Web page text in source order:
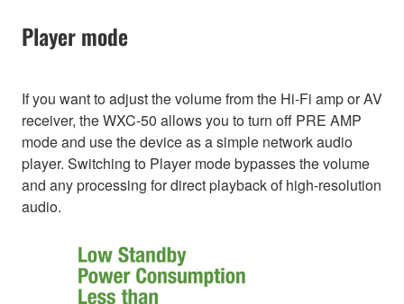
Player mode
If you want to adjust the volume from the Hi-Fi amp or AV
receiver, the WXC-50 allows you to turn off PRE AMP
mode and use the device as a simple network audio
player. Switching to Player mode bypasses the volume
and any processing for direct playback of high-resolution
audio.